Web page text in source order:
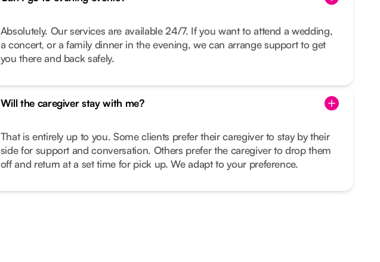
Absolutely. Our services are available 24/7. If you want to attend a wedding,
a concert, or a family dinner in the evening, we can arrange support to get
you there and back safely.
Will the caregiver stay with me?
That is entirely up to you. Some clients prefer their caregiver to stay by their
side for support and conversation. Others prefer the caregiver to drop them
off and return at a set time for pick up. We adapt to your preference.